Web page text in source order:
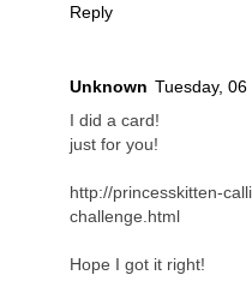
Reply
Unknown Tuesday,
I did a card!
just for you!
http://princesskitten-
challenge.html
Hope I got it right!